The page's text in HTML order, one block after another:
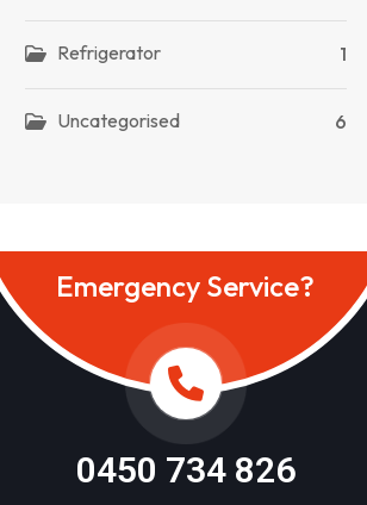
Refrigerator 1
Uncategorised 6
Emergency Service?
0450 734 826